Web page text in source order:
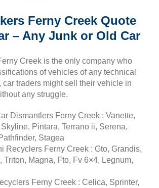
Ferny Creek Quote
– Any Junk or Old Car
Creek is the only company who
of vehicles of any technical
car traders might sell their vehicle in
any struggle.
Dismantlers Ferny Creek : Vanette,
Pintara, Terrano ii, Serena,
Stagea
Recyclers Ferny Creek : Gto, Grandis,
Triton, Magna, Fto, Fv 6×4, Legnum,
Ferny Creek : Celica, Sprinter,